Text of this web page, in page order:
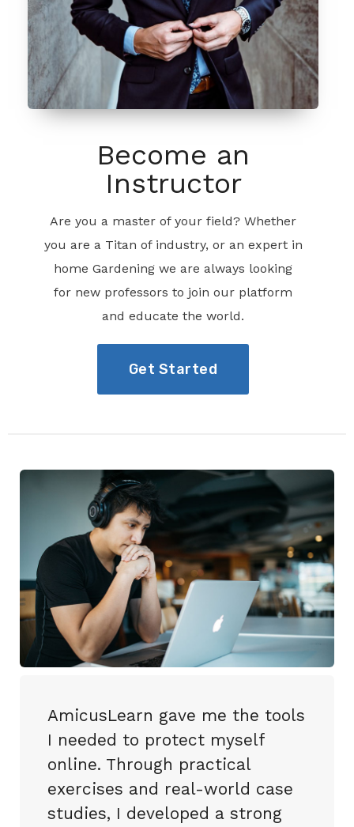
Become an
Instructor
Are you a master of your field? Whether
you are a Titan of industry, or an expert in
home Gardening we are always looking
for new professors to join our platform
and educate the world.
Get Started
AmicusLearn gave me the tools
I needed to protect myself
online. Through practical
exercises and real-world case
studies, I developed a strong